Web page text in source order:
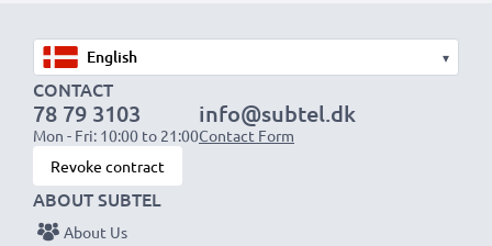
▾
CONTACT
78 79 3103
Mon - Fri: 10:00 to 21:00
info@subtel.dk
Contact Form
Revoke contract
ABOUT SUBTEL
About Us